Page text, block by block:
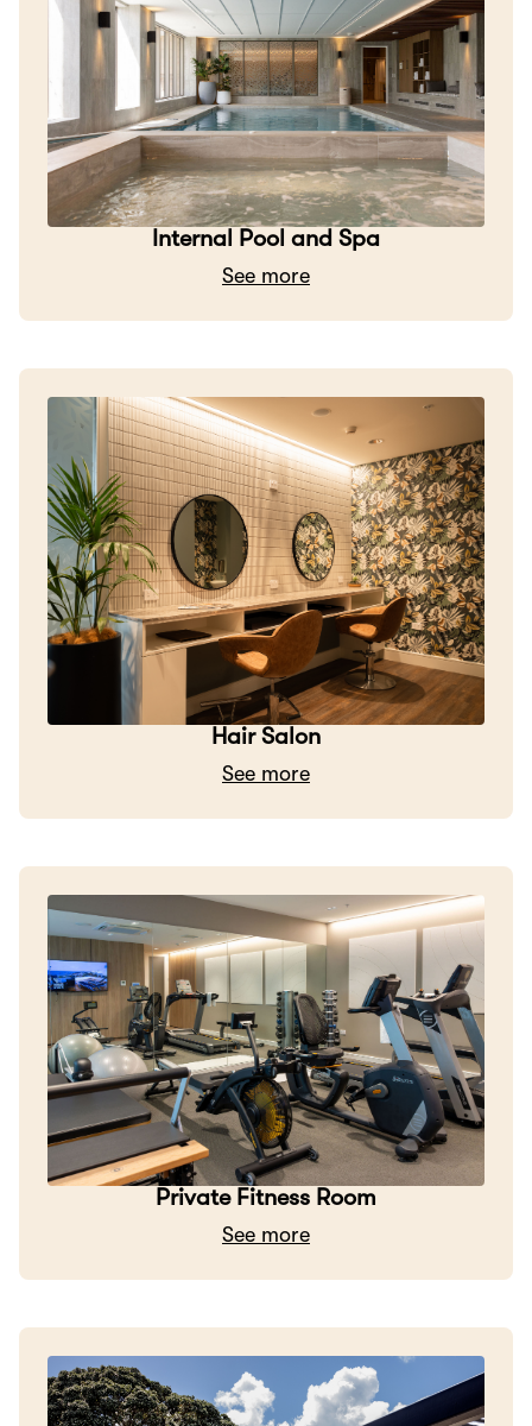
Internal Pool and Spa
See more
Hair Salon
See more
Private Fitness Room
See more